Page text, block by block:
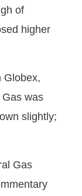
of
higher
Globex,
was
slightly;
Gas